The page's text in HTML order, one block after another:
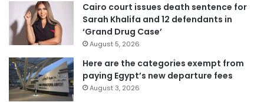
Cairo court issues death sentence for
Sarah Khalifa and 12 defendants in
‘Grand Drug Case’
August 5, 2026
Here are the categories exempt from
paying Egypt’s new departure fees
August 3, 2026